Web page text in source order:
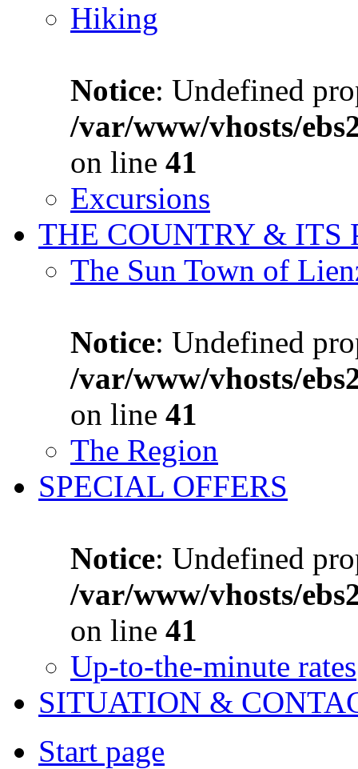
Hiking
Notice: Undefined
/var/www/vhosts/
on line 41
Excursions
THE COUNTRY & ITS
The Sun Town of
Notice: Undefined
/var/www/vhosts/
on line 41
The Region
SPECIAL OFFERS
Notice: Undefined
/var/www/vhosts/
on line 41
Up-to-the-minute rates
SITUATION &
Start page